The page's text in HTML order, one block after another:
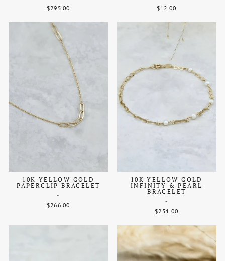
$295.00
$12.00
10K YELLOW GOLD
PAPERCLIP BRACELET
-
$266.00
10K YELLOW GOLD
INFINITY & PEARL
BRACELET
-
$251.00